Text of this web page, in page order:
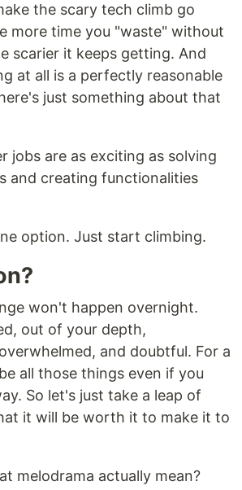
the scary tech climb go
more time you "waste" without
scarier it keeps getting. And
at all is a perfectly reasonable
just something about that
jobs are as exciting as solving
and creating functionalities
option. Just start climbing.
won't happen overnight.
out of your depth,
and doubtful. For a
all those things even if you
So let's just take a leap of
it will be worth it to make it to
melodrama actually mean?